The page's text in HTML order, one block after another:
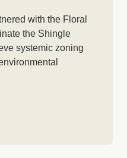
with the Floral
the Shingle
systemic zoning